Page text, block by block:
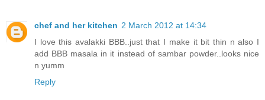
chef and her kitchen 2 March 2012 at 14:34
I love this avalakki BBB..just that I make it bit thin n also I
add BBB masala in it instead of sambar powder..looks nice
n yumm
Reply